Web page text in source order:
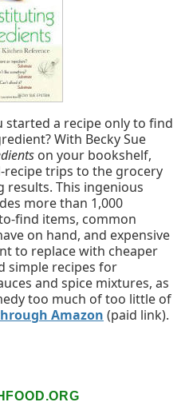
started a recipe only to find
With Becky Sue
on your bookshelf,
recipe trips to the grocery
results. This ingenious
more than 1,000
find items, common
on hand, and expensive
to replace with cheaper
simple recipes for
and spice mixtures, as
too much of too little of
Amazon (paid link).